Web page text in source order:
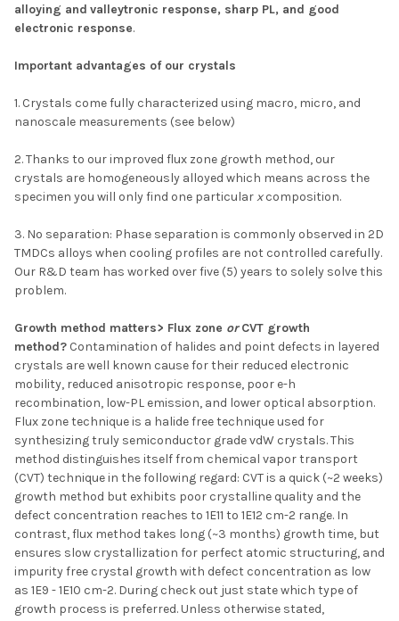
alloying and valleytronic response, sharp PL, and good
electronic response.
Important advantages of our crystals
1. Crystals come fully characterized using macro, micro, and
nanoscale measurements (see below)
2. Thanks to our improved flux zone growth method, our
crystals are homogeneously alloyed which means across the
specimen you will only find one particularxcomposition.
3. No separation: Phase separation is commonly observed in 2D
TMDCs alloys when cooling profiles are not controlled carefully.
Our R&D team has worked over five (5) years to solely solve this
problem.
Growth method matters> Flux zone orCVT growth
method? Contamination of halides and point defects in layered
crystals are well known cause for their reduced electronic
mobility, reduced anisotropic response, poor e-h
recombination, low-PL emission, and lower optical absorption.
Flux zone technique is a halide free technique used for
synthesizing truly semiconductor grade vdW crystals. This
method distinguishes itself from chemical vapor transport
(CVT) technique in the following regard: CVT is a quick (~2 weeks)
growth method but exhibits poor crystalline quality and the
defect concentration reaches to 1E11 to 1E12 cm-2 range. In
contrast, flux method takes long (~3 months) growth time, but
ensures slow crystallization for perfect atomic structuring, and
impurity free crystal growth with defect concentration as low
as 1E9 - 1E10 cm-2. During check out just state which type of
growth process is preferred. Unless otherwise stated,